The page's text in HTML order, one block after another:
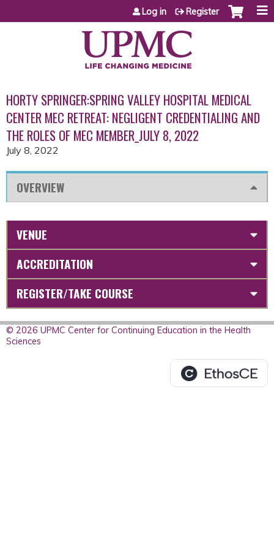
Jump to content
Log in Register
HORTY SPRINGER:SPRING VALLEY HOSPITAL MEDICAL
CENTER MEC RETREAT: NEGLIGENT CREDENTIALING AND
THE ROLES OF MEC MEMBER_JULY 8, 2022
July 8, 2022
OVERVIEW
VENUE
ACCREDITATION
REGISTER/TAKE COURSE
© 2026 UPMC Center for Continuing Education in the Health
Sciences